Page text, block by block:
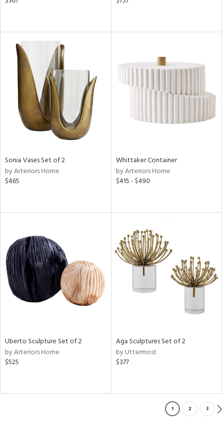
Sonia Vases Set of 2
by Arteriors Home
$465
Whittaker Container
by Arteriors Home
$415 - $490
Uberto Sculpture Set of 2
by Arteriors Home
$525
Aga Sculptures Set of 2
by Uttermost
$377
1 2 3